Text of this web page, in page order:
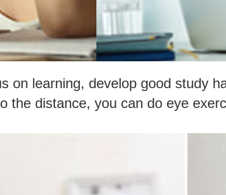
on learning, develop good study
the distance, you can do eye